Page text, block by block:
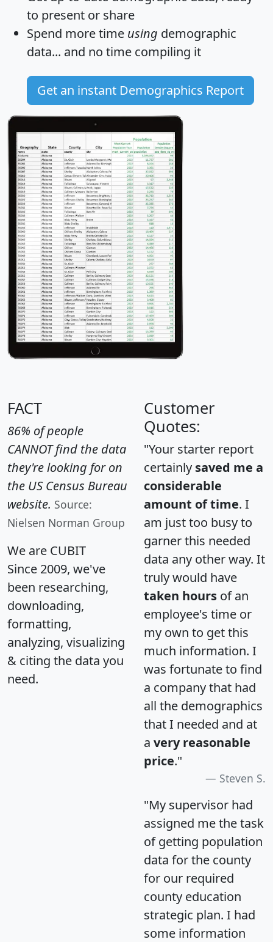
to present or share
Spend more time using demographic
data... and no time compiling it
Get an instant Demographics Report
FACT
86% of people
CANNOT find the data
they're looking for on
the US Census Bureau
website. Source:
Nielsen Norman Group
We are CUBIT
Since 2009, we've
been researching,
downloading,
formatting,
analyzing, visualizing
& citing the data you
need.
Customer
Quotes:
"Your starter report
certainly saved me a
considerable
amount of time. I
am just too busy to
garner this needed
data any other way. It
truly would have
taken hours of an
employee's time or
my own to get this
much information. I
was fortunate to find
a company that had
all the demographics
that I needed and at
a very reasonable
price."
Steven S.
"My supervisor had
assigned me the task
of getting population
data for the county
for our required
county education
strategic plan. I had
some information